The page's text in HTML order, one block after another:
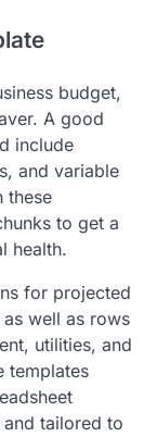
budget,
A good
include
and variable
these
to get a
health.
for projected
well as rows
utilities, and
templates
tailored to